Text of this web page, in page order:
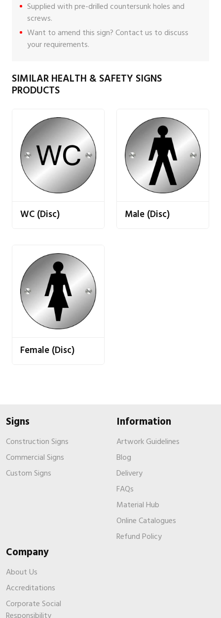
Supplied with pre-drilled countersunk holes and
screws.
Want to amend this sign?Contact us to discuss
your requirements.
SIMILAR HEALTH & SAFETY SIGNS
PRODUCTS
WC (Disc) Male (Disc)
Female (Disc)
Signs
Construction Signs
Commercial Signs
Custom Signs
Information
Artwork Guidelines
Blog
Delivery
FAQs
Material Hub
Online Catalogues
Refund Policy
Company
About Us
Accreditations
Corporate Social